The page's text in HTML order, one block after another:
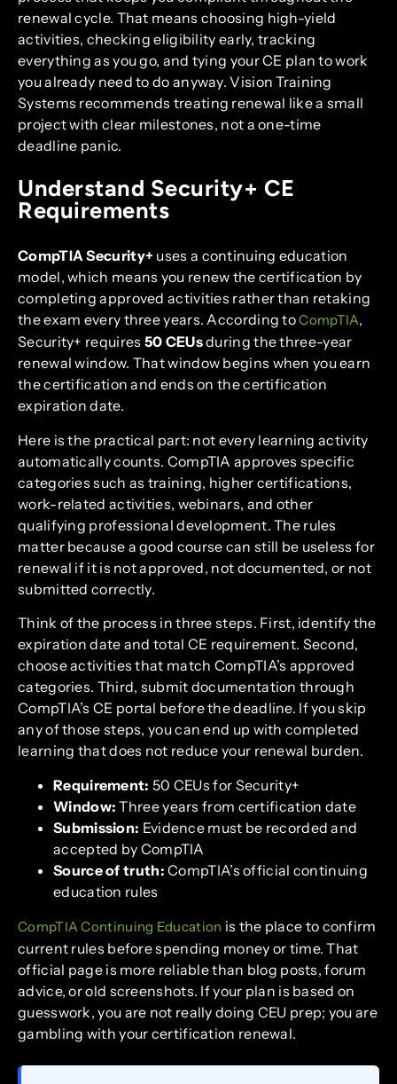
renewal cycle. That means choosing high-yield
activities, checking eligibility early, tracking
everything as you go, and tying your CE plan to work
you already need to do anyway. Vision Training
Systems recommends treating renewal like a small
project with clear milestones, not a one-time
deadline panic.
Understand Security+ CE
Requirements
CompTIA Security+ uses a continuing education
model, which means you renew the certification by
completing approved activities rather than retaking
the exam every three years. According toCompTIA,
Security+ requires 50 CEUsduring the three-year
renewal window. That window begins when you earn
the certification and ends on the certification
expiration date.
Here is the practical part: not every learning activity
automatically counts. CompTIA approves specific
categories such as training, higher certifications,
work-related activities, webinars, and other
qualifying professional development. The rules
matter because a good course can still be useless for
renewal if it is not approved, not documented, or not
submitted correctly.
Think of the process in three steps. First, identify the
expiration date and total CE requirement. Second,
choose activities that match CompTIA’s approved
categories. Third, submit documentation through
CompTIA’s CE portal before the deadline. If you skip
any of those steps, you can end up with completed
learning that does not reduce your renewal burden.
Requirement: 50 CEUs for Security+
Window: Three years from certification date
Submission: Evidence must be recorded and
accepted by CompTIA
Source of truth: CompTIA’s official continuing
education rules
CompTIA Continuing Education is the place to confirm
current rules before spending money or time. That
official page is more reliable than blog posts, forum
advice, or old screenshots. If your plan is based on
guesswork, you are not really doing CEU prep; you are
gambling with your certification renewal.